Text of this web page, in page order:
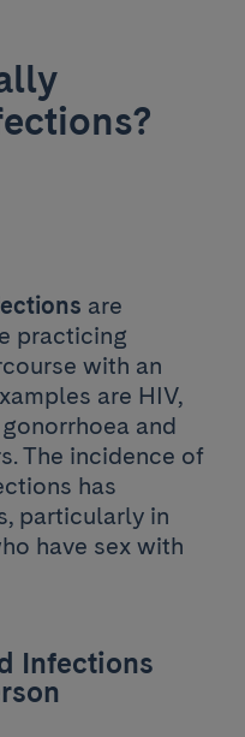
are
practicing
with an
are HIV,
and
The incidence of
has
particularly in
have sex with
Infections